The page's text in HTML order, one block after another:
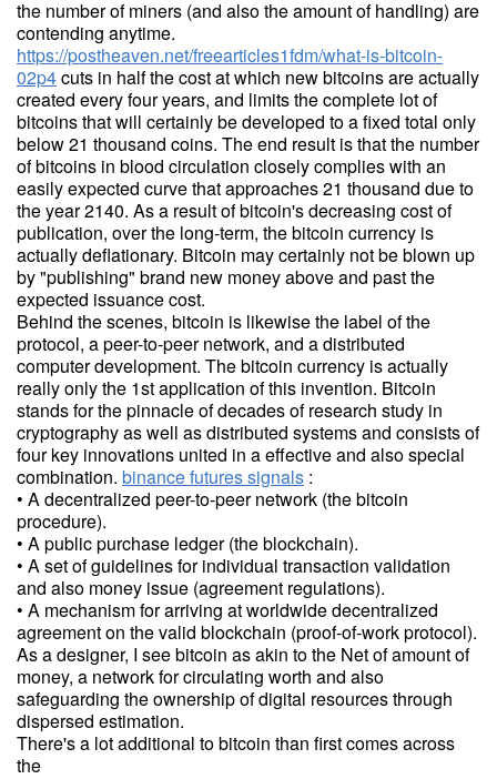
the number of miners (and also the amount of handling) are
contending anytime.
https://postheaven.net/freearticles1fdm/what-is-bitcoin-
02p4cuts in half the cost at which new bitcoins are actually
created every four years, and limits the complete lot of
bitcoins that will certainly be developed to a fixed total only
below 21 thousand coins. The end result is that the number
of bitcoins in blood circulation closely complies with an
easily expected curve that approaches 21 thousand due to
the year 2140. As a result of bitcoin's decreasing cost of
publication, over the long-term, the bitcoin currency is
actually deflationary. Bitcoin may certainly not be blown up
by "publishing" brand new money above and past the
expected issuance cost.
Behind the scenes, bitcoin is likewise the label of the
protocol, a peer-to-peer network, and a distributed
computer development. The bitcoin currency is actually
really only the 1st application of this invention. Bitcoin
stands for the pinnacle of decades of research study in
cryptography as well as distributed systems and consists of
four key innovations united in a effective and also special
combination. binance futures signals :
• A decentralized peer-to-peer network (the bitcoin
procedure).
• A public purchase ledger (the blockchain).
• A set of guidelines for individual transaction validation
and also money issue (agreement regulations).
• A mechanism for arriving at worldwide decentralized
agreement on the valid blockchain (proof-of-work protocol).
As a designer, I see bitcoin as akin to the Net of amount of
money, a network for circulating worth and also
safeguarding the ownership of digital resources through
dispersed estimation.
There's a lot additional to bitcoin than first comes across
the